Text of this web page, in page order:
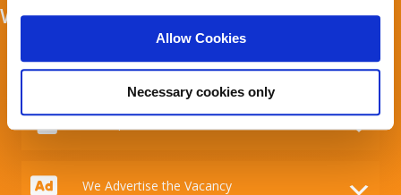
Allow Cookies
Necessary cookies only
What Мakes Us Experts in Recruitment?
Candidates
We Expand Your Talent Pool
We Advertise the Vacancy